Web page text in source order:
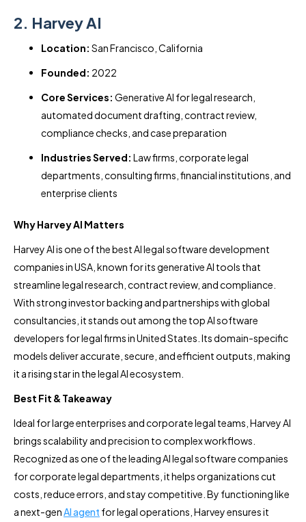
2. Harvey AI
Location: San Francisco, California
Founded: 2022
Core Services: Generative AI for legal research,
automated document drafting, contract review,
compliance checks, and case preparation
Industries Served: Law firms, corporate legal
departments, consulting firms, financial institutions, and
enterprise clients
Why Harvey AI Matters
Harvey AI is one of the best AI legal software development
companies in USA, known for its generative AI tools that
streamline legal research, contract review, and compliance.
With strong investor backing and partnerships with global
consultancies, it stands out among the top AI software
developers for legal firms in United States. Its domain-specific
models deliver accurate, secure, and efficient outputs, making
it a rising star in the legal AI ecosystem.
Best Fit & Takeaway
Ideal for large enterprises and corporate legal teams, Harvey AI
brings scalability and precision to complex workflows.
Recognized as one of the leading AI legal software companies
for corporate legal departments, it helps organizations cut
costs, reduce errors, and stay competitive. By functioning like
a next-genAI agent for legal operations, Harvey ensures it